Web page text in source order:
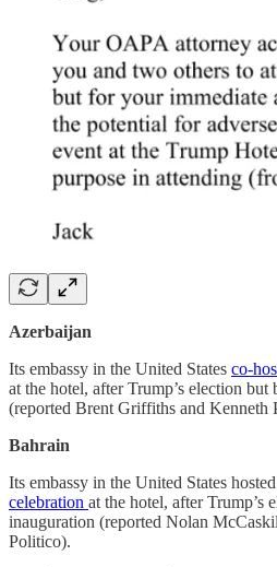
Azerbaijan
Its embassy in the United States co-
at the hotel, after Trump’s election but
(reported Brent Griffiths and Kenneth
Bahrain
Its embassy in the United States
celebration at the hotel, after Trump’s
inauguration (reported Nolan
Politico).